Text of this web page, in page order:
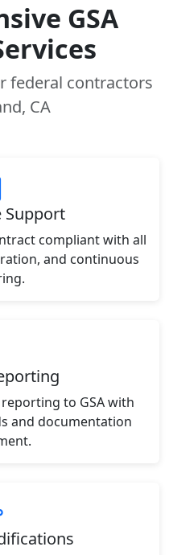
GSA
federal contractors
CA
Support
compliant with all
and continuous
to GSA with
and documentation